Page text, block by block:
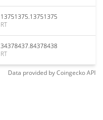
13751375.13751375
RT
34378437.84378438
RT
Data provided byCoingeckoAPI